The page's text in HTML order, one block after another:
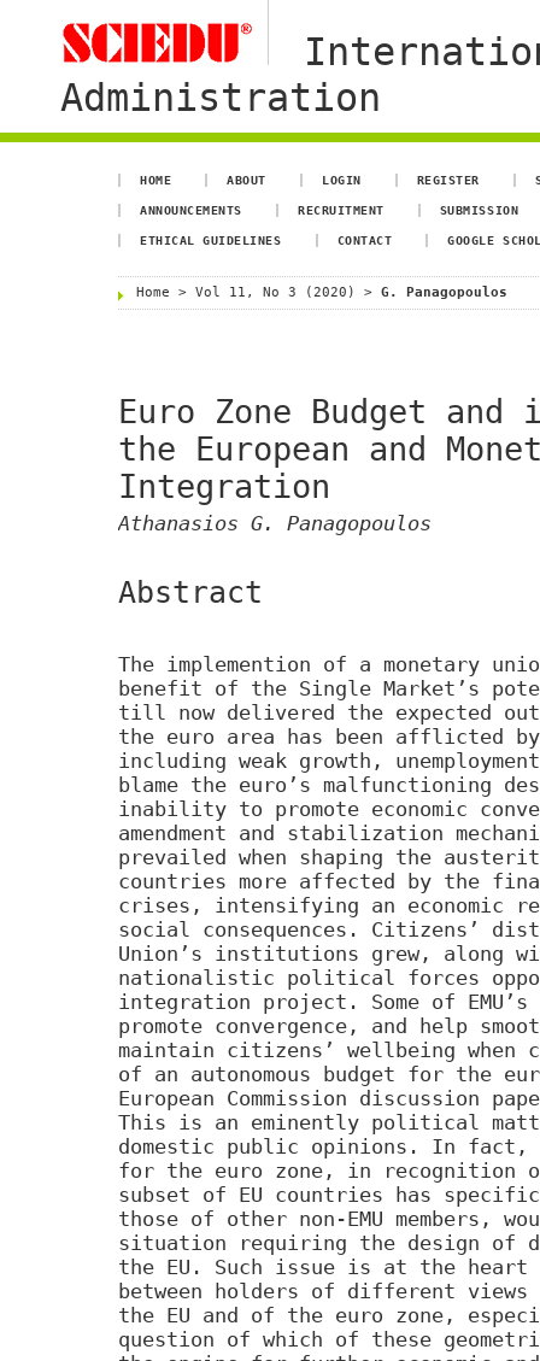
Administration
HOME ABOUT LOGIN REGISTER
ANNOUNCEMENTS RECRUITMENT SUBMISSION
ETHICAL GUIDELINES CONTACT GOOGLE
Home > Vol 11, No 3 (2020) > G. Panagopoulos
Euro Zone Budget
the European and
Integration
Athanasios G. Panagopoulos
Abstract
The implemention of a monetary
benefit of the Single Market’s
till now delivered the expected
the euro area has been afflicted
including weak growth,
blame the euro’s malfunctioning
inability to promote economic
amendment and stabilization
prevailed when shaping the
countries more affected by the
crises, intensifying an economic
social consequences. Citizens’
Union’s institutions grew, along
nationalistic political forces
integration project. Some of
promote convergence, and help
maintain citizens’ wellbeing when
of an autonomous budget for the
European Commission discussion
This is an eminently political
domestic public opinions. In fact,
for the euro zone, in
subset of EU countries has
those of other non-EMU members,
situation requiring the design of
the EU. Such issue is at the heart
between holders of different
the EU and of the euro zone,
question of which of these